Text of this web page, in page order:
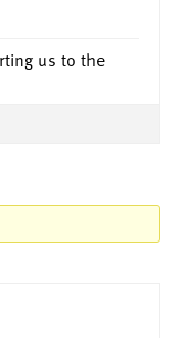
us to the